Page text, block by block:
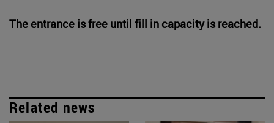
The entrance is free until fill in capacity is reached.
Related news